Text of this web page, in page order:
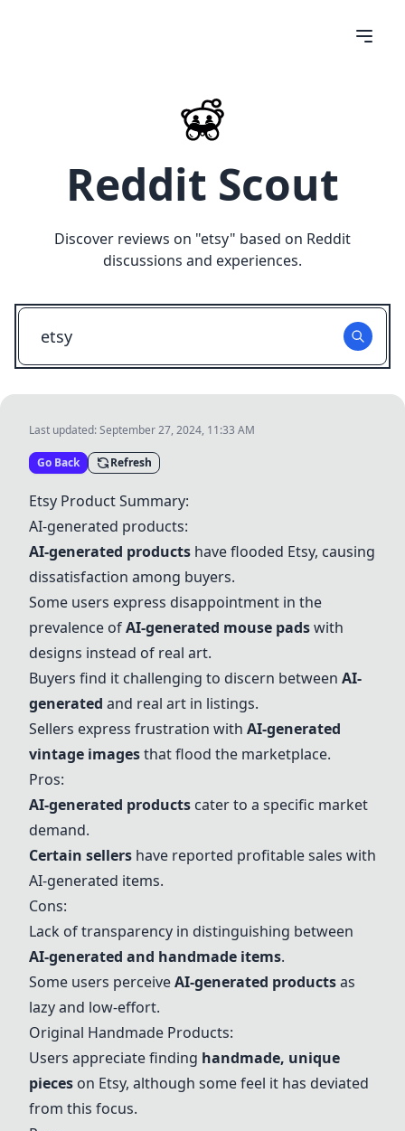
Reddit Scout
Discover reviews on "etsy" based on Reddit
discussions and experiences.
Last updated:September 27, 2024, 11:33 AM
Go Back Refresh
Etsy Product Summary:
AI-generated products:
AI-generated products have flooded Etsy, causing
dissatisfaction among buyers.
Some users express disappointment in the
prevalence ofAI-generated mouse padswith
designs instead of real art.
Buyers find it challenging to discern between AI-
generated and real art in listings.
Sellers express frustration with AI-generated
vintage imagesthat flood the marketplace.
Pros:
AI-generated products cater to a specific market
demand.
Certain sellers have reported profitable sales with
AI-generated items.
Cons:
Lack of transparency in distinguishing between
AI-generated and handmade items.
Some users perceiveAI-generated productsas
lazy and low-effort.
Original Handmade Products:
Users appreciate finding handmade, unique
pieces on Etsy, although some feel it has deviated
from this focus.